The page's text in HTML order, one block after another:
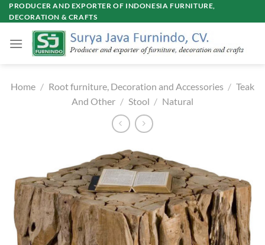
Skip
to
PRODUCER AND EXPORTER OF INDONESIA FURNITURE,
DECORATION & CRAFTS
Home / Root furniture, Decoration and Accessories / Teak
And Other / Stool / Natural